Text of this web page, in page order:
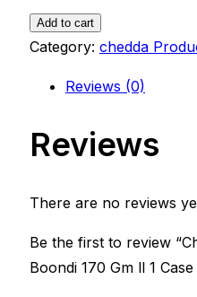
Salted
Boondi
Gm
1
x
170
gm)
Add to cart
Category: chedda
Reviews (0)
Reviews
There are no reviews
Be the first to review
Boondi 170 Gm ll 1